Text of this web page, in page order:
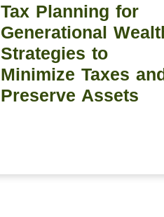
Tax Planning for
Generational
Strategies to
Minimize Taxes
Preserve Assets